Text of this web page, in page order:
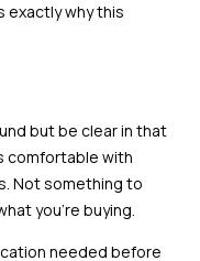
exactly why this
but be clear in that
comfortable with
Not something to
you’re buying.
needed before